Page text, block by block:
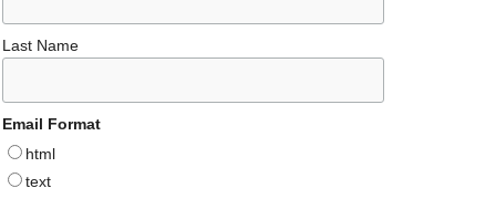
Last Name
Email Format
html
text